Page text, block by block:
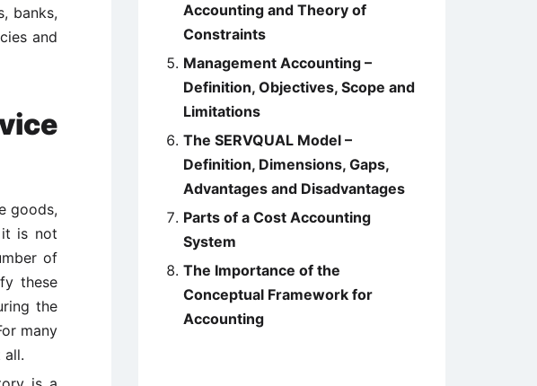
banks,
and
goods,
it is not
of
these
the
many
all.
Accounting and Theory of
Constraints
Management Accounting –
Definition, Objectives, Scope and
Limitations
The SERVQUAL Model –
Definition, Dimensions, Gaps,
Advantages and Disadvantages
Parts of a Cost Accounting
System
The Importance of the
Conceptual Framework for
Accounting